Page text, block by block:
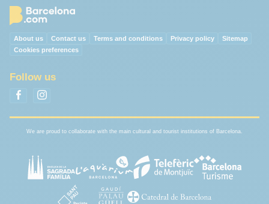
About us Contact us Terms and conditions Privacy policy
Sitemap
Cookies preferences
Follow us
We are proud to collaborate with the main cultural and tourist institutions of Barcelona.